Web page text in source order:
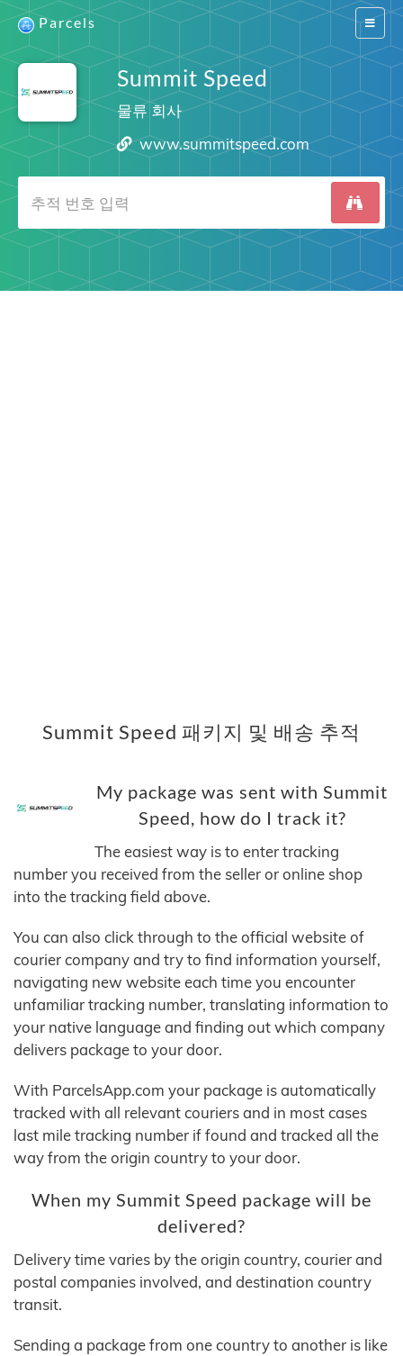
Switch
Parcels
Summit Speed
물류 회사
www.summitspeed.com
Summit Speed 패키지 및 배송 추적
My package was sent with Summit
Speed, how do I track it?
The easiest way is to enter tracking
number you received from the seller or online shop
into the tracking field above.
You can also click through to the official website of
courier company and try to find information yourself,
navigating new website each time you encounter
unfamiliar tracking number, translating information to
your native language and finding out which company
delivers package to your door.
With ParcelsApp.com your package is automatically
tracked with all relevant couriers and in most cases
last mile tracking number if found and tracked all the
way from the origin country to your door.
When my Summit Speed package will be
delivered?
Delivery time varies by the origin country, courier and
postal companies involved, and destination country
transit.
Sending a package from one country to another is like